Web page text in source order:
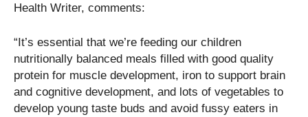
Health Writer, comments:
“It’s essential that we’re feeding our children
nutritionally balanced meals filled with good quality
protein for muscle development, iron to support brain
and cognitive development, and lots of vegetables to
develop young taste buds and avoid fussy eaters in